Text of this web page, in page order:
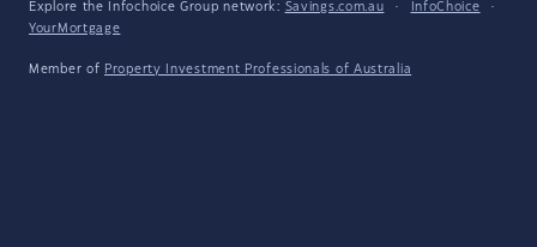
Explore the Infochoice Group network: Savings.com.au · InfoChoice
·
YourMortgage
Member of Property Investment Professionals of Australia